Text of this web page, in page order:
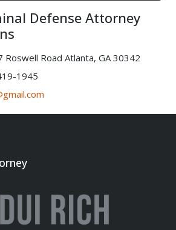
Defense Attorney
Roswell Road Atlanta, GA 30342
1945